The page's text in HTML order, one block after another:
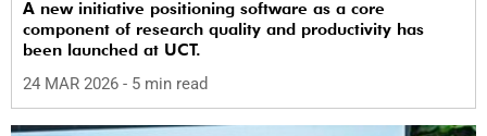
A new initiative positioning software as a core
component of research quality and productivity has
been launched at UCT.
24 MAR 2026 - 5 min read